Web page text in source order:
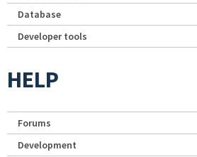
Database
Developer tools
HELP
Forums
Development